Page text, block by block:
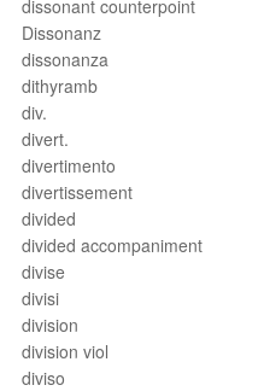
dissonant counterpoint
Dissonanz
dissonanza
dithyramb
div.
divert.
divertimento
divertissement
divided
divided accompaniment
divise
divisi
division
division viol
diviso